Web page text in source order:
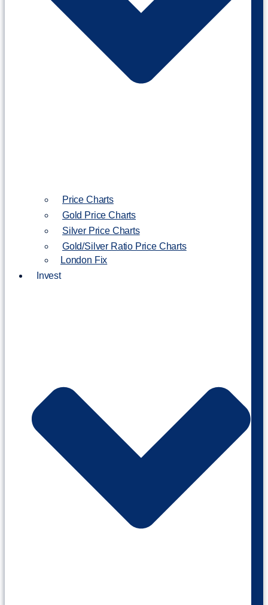
Price Charts
Gold Price Charts
Silver Price Charts
Gold/Silver Ratio Price Charts
London Fix
Invest